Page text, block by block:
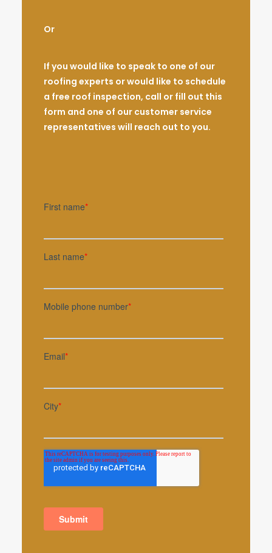
Or
If you would like to speak to one of our
roofing experts or would like to schedule
a free roof inspection, call or fill out this
form and one of our customer service
representatives will reach out to you.